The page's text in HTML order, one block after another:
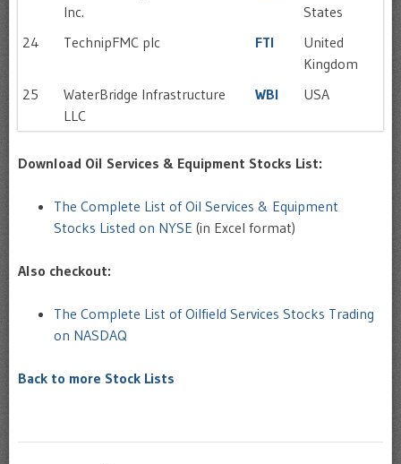
Inc.
States
24
TechnipFMC plc FTI
United
Kingdom
25
WaterBridge Infrastructure
LLC
WBI USA
Download Oil Services & Equipment Stocks List:
The Complete List of Oil Services & Equipment
Stocks Listed on NYSE (in Excel format)
Also checkout:
The Complete List of Oilfield Services Stocks Trading
on NASDAQ
Back to more Stock Lists